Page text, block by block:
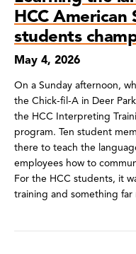
HCC American
students
May 4, 2026
On a Sunday afternoon,
the Chick-fil-A in Deer
the HCC Interpreting
program. Ten student
there to teach the
employees how to
For the HCC students, it
training and something far